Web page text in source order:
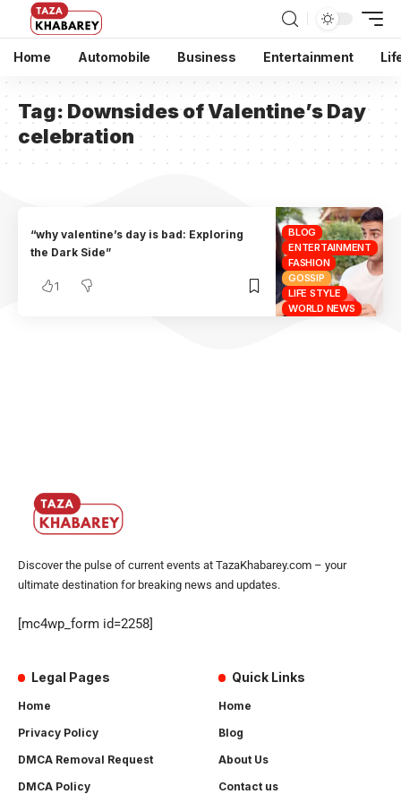
Home Automobile Business Entertainment
Tag: Downsides of Valentine’s Day
celebration
BLOG
ENTERTAINMENT
FASHION
GOSSIP
LIFE STYLE
WORLD NEWS
“why valentine’s day is bad: Exploring
the Dark Side”
1
Discover the pulse of current events at TazaKhabarey.com – your
ultimate destination for breaking news and updates.
[mc4wp_form id=2258]
Legal Pages
Home
Privacy Policy
DMCA Removal Request
DMCA Policy
Quick Links
Home
Blog
About Us
Contact us